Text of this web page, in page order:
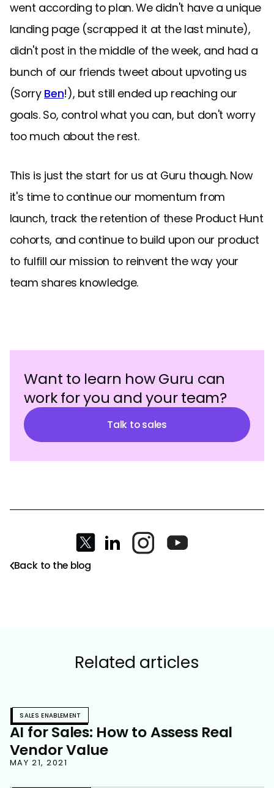
went according to plan. We didn't have a unique
landing page (scrapped it at the last minute),
didn't post in the middle of the week, and had a
bunch of our friends tweet about upvoting us
(Sorry Ben!), but still ended up reaching our
goals. So, control what you can, but don't worry
too much about the rest.
This is just the start for us at Guru though. Now
it's time to continue our momentum from
launch, track the retention of these Product Hunt
cohorts, and continue to build upon our product
to fulfill our mission to reinvent the way your
team shares knowledge.
Want to learn how Guru can
work for you and your team?
Talk to sales
Back to the blog
Related articles
SALES ENABLEMENT
AI for Sales: How to Assess Real
Vendor Value
MAY 21, 2021